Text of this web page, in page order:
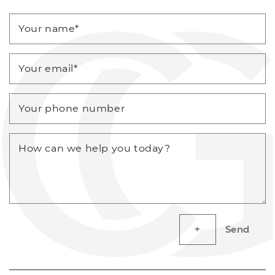
Your name*
Your email*
Your phone number
How can we help you today?
Send